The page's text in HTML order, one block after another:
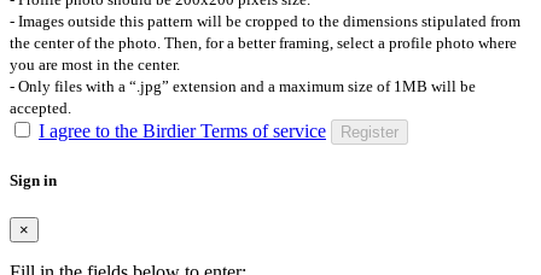
- Images outside this pattern will be cropped to the dimensions stipulated from
the center of the photo. Then, for a better framing, select a profile photo where
you are most in the center.
- Only files with a “.jpg” extension and a maximum size of 1MB will be
accepted.
I agree to the Birdier Terms of service Register
Sign in
×